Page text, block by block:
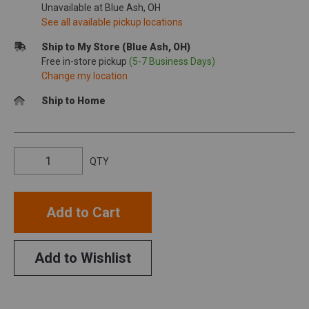
Unavailable at Blue Ash, OH
See all available pickup locations
Ship to My Store (Blue Ash, OH)
Free in-store pickup (5-7 Business Days)
Change my location
Ship to Home
QTY
Add to Cart
Add to Wishlist